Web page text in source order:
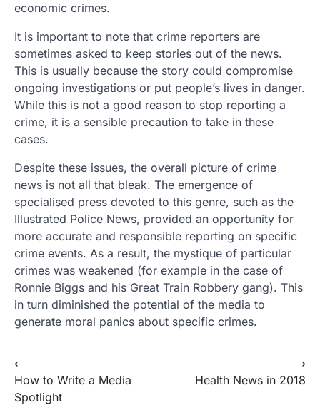
economic crimes.
It is important to note that crime reporters are
sometimes asked to keep stories out of the news.
This is usually because the story could compromise
ongoing investigations or put people’s lives in danger.
While this is not a good reason to stop reporting a
crime, it is a sensible precaution to take in these
cases.
Despite these issues, the overall picture of crime
news is not all that bleak. The emergence of
specialised press devoted to this genre, such as the
Illustrated Police News, provided an opportunity for
more accurate and responsible reporting on specific
crime events. As a result, the mystique of particular
crimes was weakened (for example in the case of
Ronnie Biggs and his Great Train Robbery gang). This
in turn diminished the potential of the media to
generate moral panics about specific crimes.
Post
navigation
⟵
How to Write a Media
Spotlight
Health News in 2018
⟶